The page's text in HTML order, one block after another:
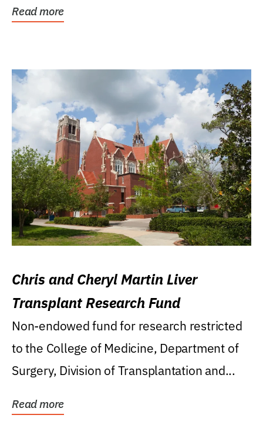
Read more
Chris and Cheryl Martin Liver
Transplant Research Fund
Non-endowed fund for research restricted
to the College of Medicine, Department of
Surgery, Division of Transplantation and...
Read more